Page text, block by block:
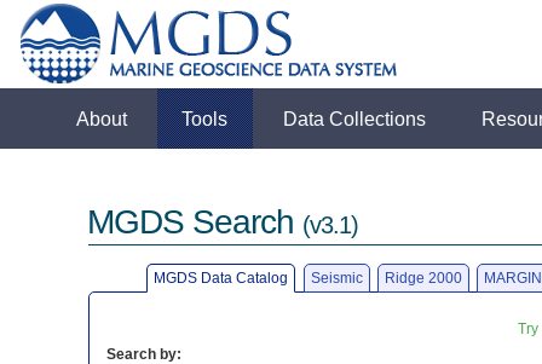
About Tools Data Collections
MGDS Search (v3.1)
MGDS Data Catalog Seismic Ridge 2000
Search by: